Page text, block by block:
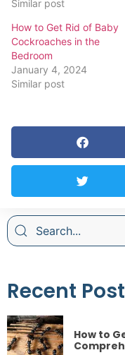
Similar post
How to Get Rid of Baby
Cockroaches in the
Bedroom
January 4, 2024
Similar post
Recent
How to